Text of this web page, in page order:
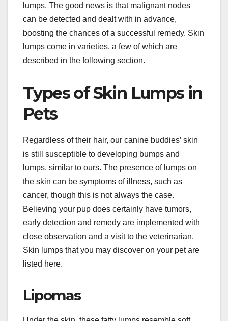
lumps. The good news is that malignant nodes
can be detected and dealt with in advance,
boosting the chances of a successful remedy. Skin
lumps come in varieties, a few of which are
described in the following section.
Types of Skin Lumps in
Pets
Regardless of their hair, our canine buddies’ skin
is still susceptible to developing bumps and
lumps, similar to ours. The presence of lumps on
the skin can be symptoms of illness, such as
cancer, though this is not always the case.
Believing your pup does certainly have tumors,
early detection and remedy are implemented with
close observation and a visit to the veterinarian.
Skin lumps that you may discover on your pet are
listed here.
Lipomas